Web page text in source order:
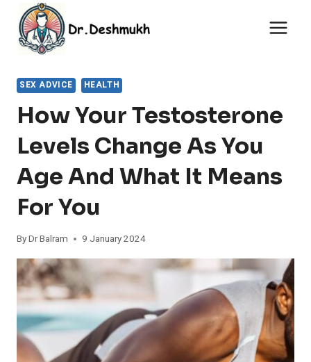
content
SEX ADVICE HEALTH
How Your Testosterone
Levels Change As You
Age And What It Means
For You
ByDr Balram 9 January 2024